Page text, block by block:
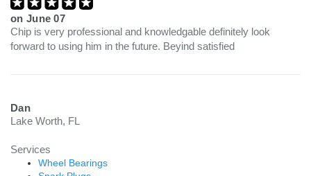
on June 07
Chip is very professional and knowledgable definitely look
forward to using him in the future. Beyind satisfied
Dan
Lake Worth, FL
Services
Wheel Bearings